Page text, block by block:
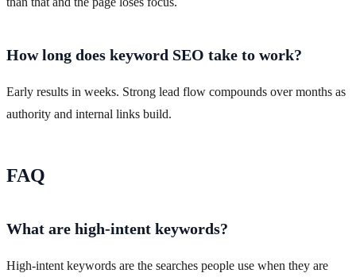
How long does keyword SEO take to work?
Early results in weeks. Strong lead flow compounds over months as
authority and internal links build.
FAQ
What are high-intent keywords?
High-intent keywords are the searches people use when they are